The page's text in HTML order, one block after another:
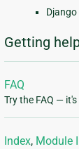
Getting
FAQ
Try the FAQ —
Index, Module